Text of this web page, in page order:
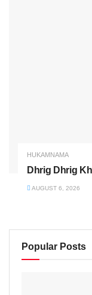
HUKAMNAMA
Dhrig Dhrig
AUGUST 6, 2026
Popular Posts